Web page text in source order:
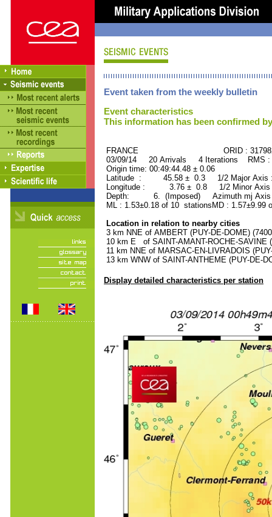
Event taken from the weekly bulletin
Event characteristics
This information has been confirmed
FRANCE ORID :
03/09/14 20 Arrivals 4 Iterations RMS
Origin time: 00:49:44.48 ± 0.06
Latitude : 45.58 ± 0.3 1/2 Major
Longitude : 3.76 ± 0.8 1/2 Minor
Depth: 6. (Imposed) Azimuth mj Axis
ML : 1.53±0.18 of 10 stationsMD :
Location in relation to nearby cities
3 km NNE of AMBERT (PUY-DE-DOME)
10 km E of SAINT-AMANT-ROCHE-SAVINE
11 km NNE of MARSAC-EN-LIVRADOIS
13 km WNW of SAINT-ANTHEME (PUY-DE-
Display detailed characteristics per station